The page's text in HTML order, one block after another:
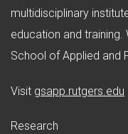
multidisciplinary
education and training.
School of Applied and
Visit gsapp.rutgers.edu
Research